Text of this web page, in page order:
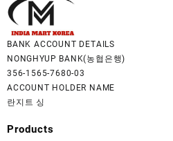
BANK ACCOUNT DETAILS
NONGHYUP BANK(농협은행)
356-1565-7680-03
ACCOUNT HOLDER NAME
란지트 싱
Products